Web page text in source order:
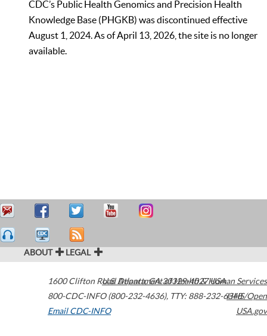
CDC’s Public Health Genomics and Precision Health
Knowledge Base (PHGKB) was discontinued effective
August 1, 2024. As of April 13, 2026, the site is no longer
available.
ABOUT LEGAL
1600 Clifton Road Atlanta,GA30329-4027USA
800-CDC-INFO (800-232-4636), TTY: 888-232-6348
Email CDC-INFO
U.S. Department of Health & Human Services
HHS/Open
USA.gov